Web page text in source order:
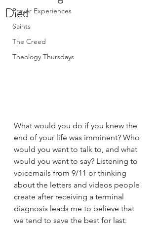
Prayer Experiences
Saints
The Creed
Theology Thursdays
Died
What would you do if you knew the
end of your life was imminent? Who
would you want to talk to, and what
would you want to say? Listening to
voicemails from 9/11 or thinking
about the letters and videos people
create after receiving a terminal
diagnosis leads me to believe that
we tend to save the best for last: